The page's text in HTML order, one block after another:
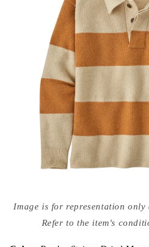
media
{{Image is for representation
Refer to the item's